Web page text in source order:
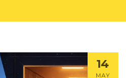
14
MAY